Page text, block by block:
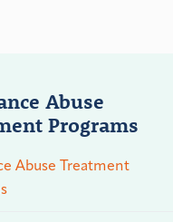
Abuse
Programs
Abuse Treatment